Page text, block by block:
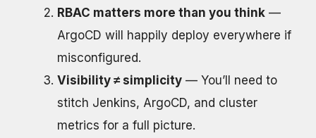
RBAC matters more than you think —
ArgoCD will happily deploy everywhere if
misconfigured.
Visibility ≠ simplicity — You’ll need to
stitch Jenkins, ArgoCD, and cluster
metrics for a full picture.